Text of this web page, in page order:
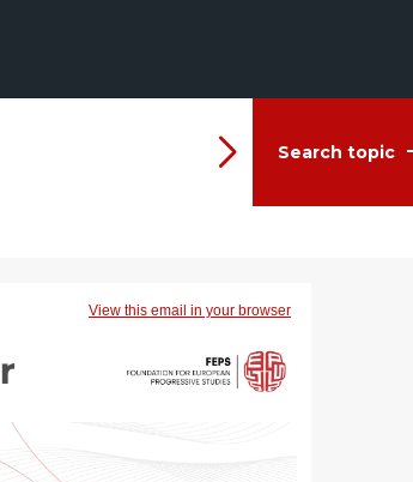
Search topic
View this email in your browser